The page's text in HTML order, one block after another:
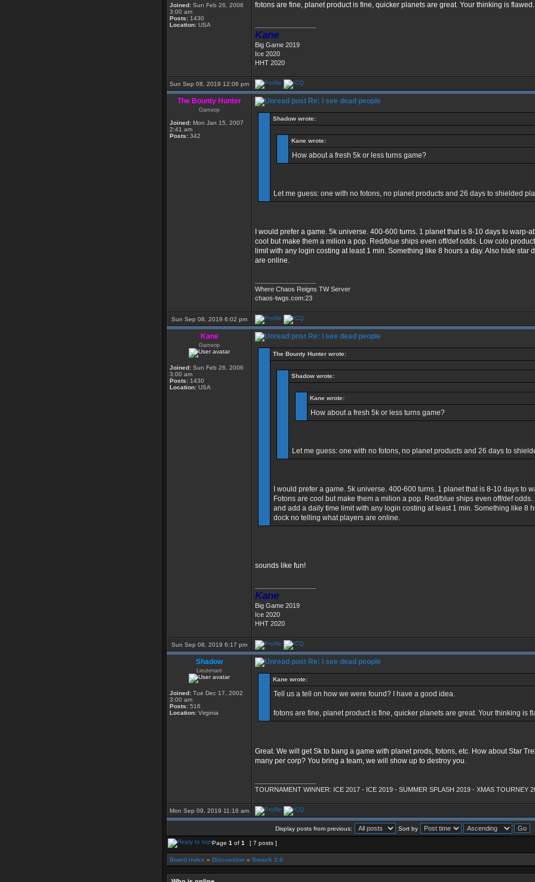
Joined: Sun Feb 26, 2006
3:00 am
Posts: 1430
Location: USA
fotons are fine, planet product is fine, quicker planets are great. Your thinking is flawed.
Kane
Big Game 2019
Ice 2020
HHT 2020
Sun Sep 08, 2019 12:06 pm
The Bounty Hunter
Gameop
Joined: Mon Jan 15, 2007
2:41 am
Posts: 342
Re: I see dead people
Shadow wrote:
Kane wrote:
How about a fresh 5k or less turns game?
Let me guess: one with no fotons, no planet products and 26 days to shielded
I would prefer a game. 5k universe. 400-600 turns. 1 planet that is 8-10 days to warp-
cool but make them a milion a pop. Red/blue ships even off/def odds. Low colo
limit with any login costing at least 1 min. Something like 8 hours a day. Also hide star
are online.
Where Chaos Reigns TW Server
chaos-twgs.com:23
Sun Sep 08, 2019 6:02 pm
Kane
Gameop
Joined: Sun Feb 26, 2006
3:00 am
Posts: 1430
Location: USA
Re: I see dead people
The Bounty Hunter wrote:
Shadow wrote:
Kane wrote:
How about a fresh 5k or less turns game?
Let me guess: one with no fotons, no planet products and 26 days to
I would prefer a game. 5k universe. 400-600 turns. 1 planet that is 8-10 days to
Fotons are cool but make them a milion a pop. Red/blue ships even off/def
and add a daily time limit with any login costing at least 1 min. Something like 8
dock no telling what players are online.
sounds like fun!
Kane
Big Game 2019
Ice 2020
HHT 2020
Sun Sep 08, 2019 6:17 pm
Shadow
Lieutenant
Joined: Tue Dec 17, 2002
3:00 am
Posts: 516
Location: Virginia
Re: I see dead people
Kane wrote:
Tell us a tell on how we were found? I have a good idea.
fotons are fine, planet product is fine, quicker planets are great. Your thinking is
Great. We will get Sk to bang a game with planet prods, fotons, etc. How about Star
many per corp? You bring a team, we will show up to destroy you.
TOURNAMENT WINNER: ICE 2017 - ICE 2019 - SUMMER SPLASH 2019 - XMAS TOURNEY
Mon Sep 09, 2019 11:16 am
Display posts from previous: Sort by
Page 1 of 1 [ 7 posts ]
Board index » Discussion » Smack 2.0